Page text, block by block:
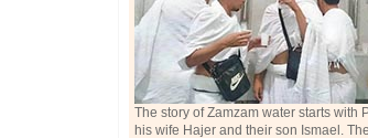
The story of Zamzam water starts with
his wife Hajer and their son Ismael.